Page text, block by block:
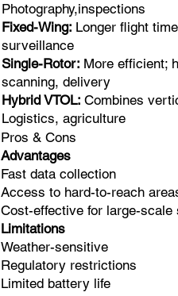
Photography,inspections
Fixed-Wing: Longer flight
surveillance
Single-Rotor: More efficient;
scanning, delivery
Hybrid VTOL: Combines
Logistics, agriculture
Pros & Cons
Advantages
Fast data collection
Access to hard-to-reach
Cost-effective for large-scale
Limitations
Weather-sensitive
Regulatory restrictions
Limited battery life